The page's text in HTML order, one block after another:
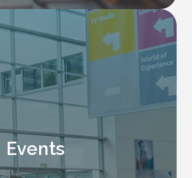
Events